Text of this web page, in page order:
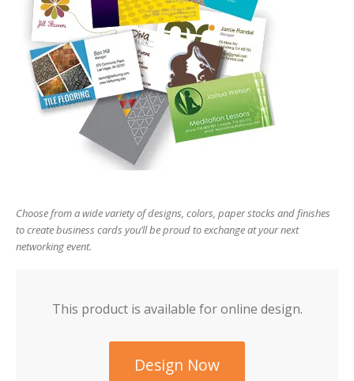
Choose from a wide variety of designs, colors, paper stocks and finishes
to create business cards you’ll be proud to exchange at your next
networking event.
Design Now
This product is available for online design.